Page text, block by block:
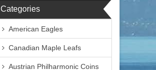
Categories
American Eagles
Canadian Maple Leafs
Austrian Philharmonic Coins